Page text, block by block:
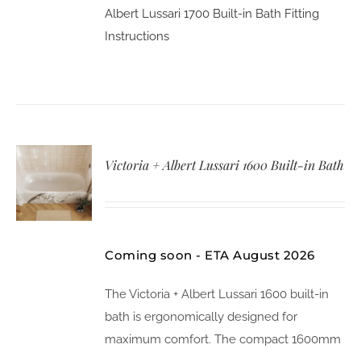
Albert Lussari 1700 Built-in Bath Fitting
Instructions
Victoria + Albert Lussari 1600 Built-in Bath
Coming soon - ETA August 2026
The Victoria + Albert Lussari 1600 built-in
bath is ergonomically designed for
maximum comfort. The compact 1600mm